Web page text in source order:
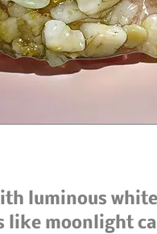
luminous
like moonlight